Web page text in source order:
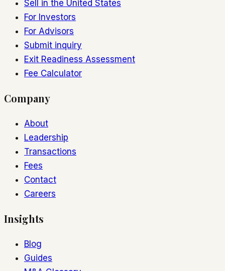
Sell in the United States
For Investors
For Advisors
Submit inquiry
Exit Readiness Assessment
Fee Calculator
Company
About
Leadership
Transactions
Fees
Contact
Careers
Insights
Blog
Guides